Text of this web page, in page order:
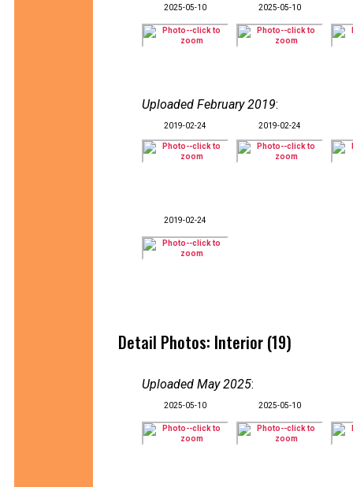
2025-05-10 2025-05-10
Uploaded February 2019:
2019-02-24 2019-02-24
2019-02-24
Detail Photos: Interior (19)
Uploaded May 2025:
2025-05-10 2025-05-10